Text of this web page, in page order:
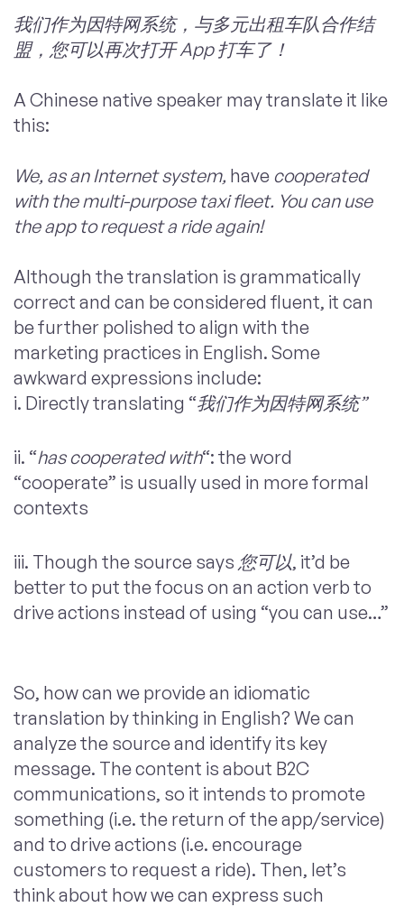
我们作为因特网系统，与多元出租车队合作结
盟，您可以再次打开 App 打车了！
A Chinese native speaker may translate it like
this:
We, as an Internet system, have cooperated
with the multi-purpose taxi fleet. You can use
the app to request a ride again!
Although the translation is grammatically
correct and can be considered fluent, it can
be further polished to align with the
marketing practices in English. Some
awkward expressions include:
i. Directly translating “我们作为因特网系统”
ii. “has cooperated with“: the word
“cooperate” is usually used in more formal
contexts
iii. Though the source says 您可以, it’d be
better to put the focus on an action verb to
drive actions instead of using “you can use…”
So, how can we provide an idiomatic
translation by thinking in English? We can
analyze the source and identify its key
message. The content is about B2C
communications, so it intends to promote
something (i.e. the return of the app/service)
and to drive actions (i.e. encourage
customers to request a ride). Then, let’s
think about how we can express such